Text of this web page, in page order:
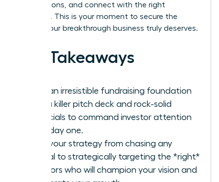
negotiations, and connect with the right
investors. This is your moment to secure the
capital your breakthrough business truly deserves.
Key Takeaways
Build an irresistible fundraising foundation
with a killer pitch deck and rock-solid
financials to command investor attention
from day one.
Shift your strategy from chasing any
capital to strategically targeting the *right*
investors who will champion your vision and